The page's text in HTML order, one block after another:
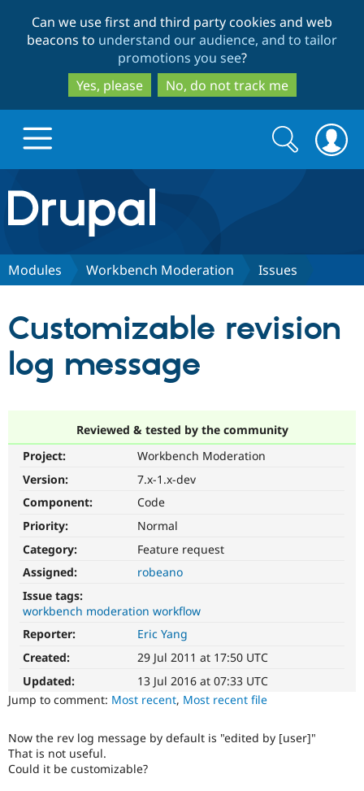
to
main
content
to
search
Can we use first and third party cookies and web
beacons to understand our audience, and to tailor
promotions you see?
Yes, please
No, do not track me
Drupal.org home
Discover Drupal
Partners & Services
Certified
Drupal
News &
Support Drupal
Get Started
Search
form
Search
Modules Workbench Moderation Issues
Customizable revision
log message
Reviewed & tested by the community
Project:
Workbench Moderation
Version:
7.x-1.x-dev
Component:
Code
Priority:
Normal
Category:
Feature request
Assigned:
robeano
Issue tags:
workbench moderation workflow
Reporter:
Eric Yang
Created:
29 Jul 2011 at 17:50 UTC
Updated:
13 Jul 2016 at 07:33 UTC
Jump to comment: Most recent, Most recent file
Now the rev log message by default is "edited by [user]"
That is not useful.
Could it be customizable?